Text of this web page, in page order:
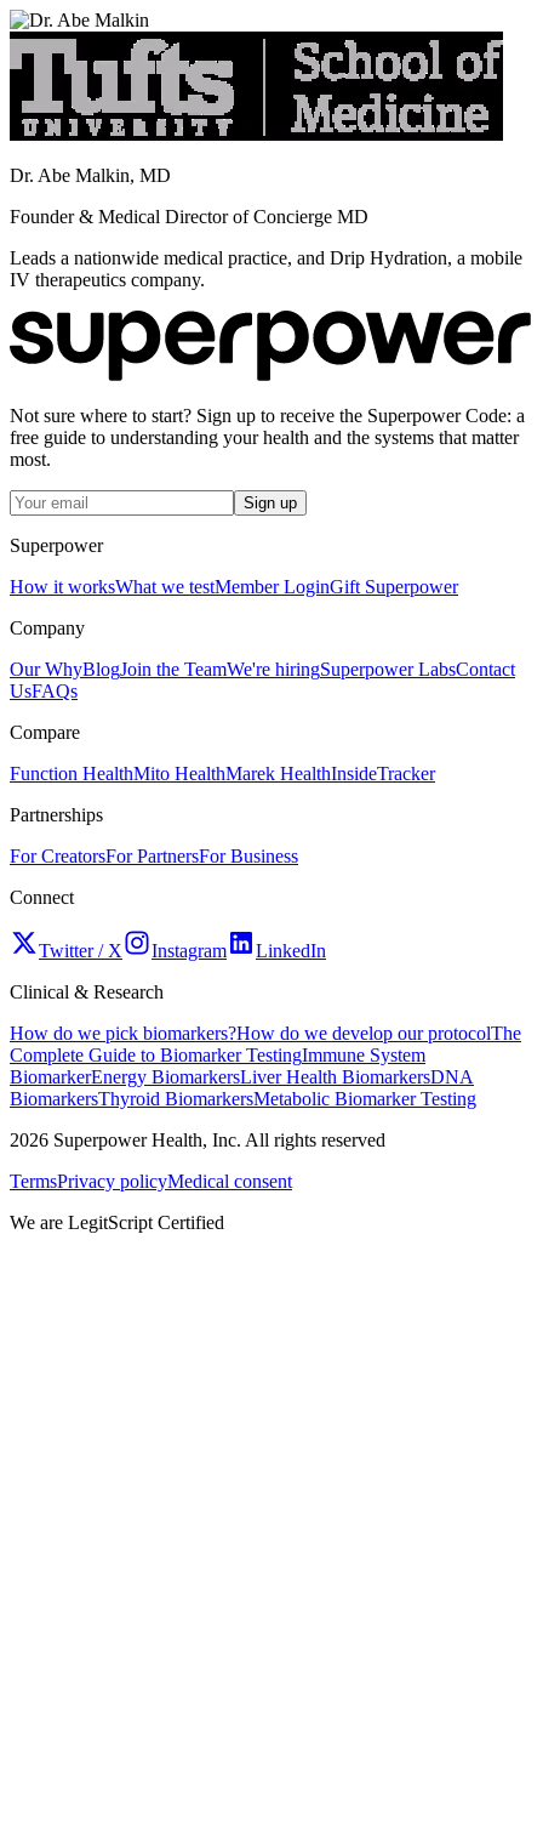
Dr. Abe Malkin, MD
Founder & Medical Director of Concierge MD
Leads a nationwide medical practice, and Drip Hydration, a mobile
IV therapeutics company.
Not sure where to start? Sign up to receive the Superpower Code: a
free guide to understanding your health and the systems that matter
most.
Sign up
Superpower
How it worksWhat we testMember LoginGift Superpower
Company
Our WhyBlogJoin the TeamWe're hiringSuperpower LabsContact
UsFAQs
Compare
Function HealthMito HealthMarek HealthInsideTracker
Partnerships
For CreatorsFor PartnersFor Business
Connect
Twitter / X Instagram
LinkedIn
Clinical & Research
How do we pick biomarkers?How do we develop our protocolThe
Complete Guide to Biomarker TestingImmune System
BiomarkerEnergy BiomarkersLiver Health BiomarkersDNA
BiomarkersThyroid BiomarkersMetabolic Biomarker Testing
2026 Superpower Health, Inc. All rights reserved
TermsPrivacy policyMedical consent
We are LegitScript Certified